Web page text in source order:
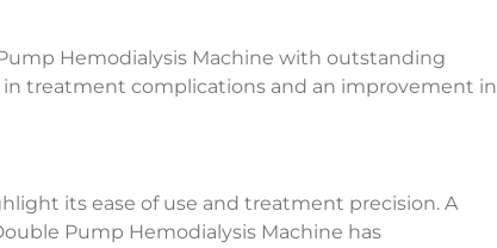
Hemodialysis Machine with outstanding
in treatment complications and an improvement in
its ease of use and treatment precision. A
Pump Hemodialysis Machine has